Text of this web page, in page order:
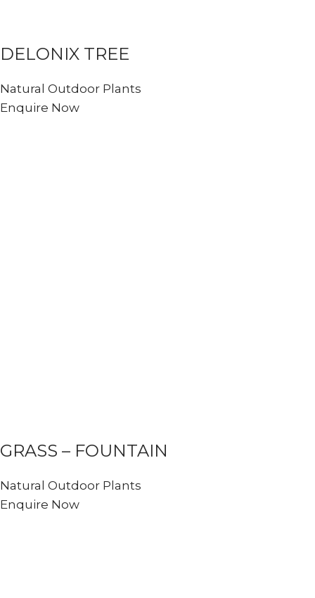
DELONIX TREE
Natural Outdoor Plants
Enquire Now
GRASS – FOUNTAIN
Natural Outdoor Plants
Enquire Now